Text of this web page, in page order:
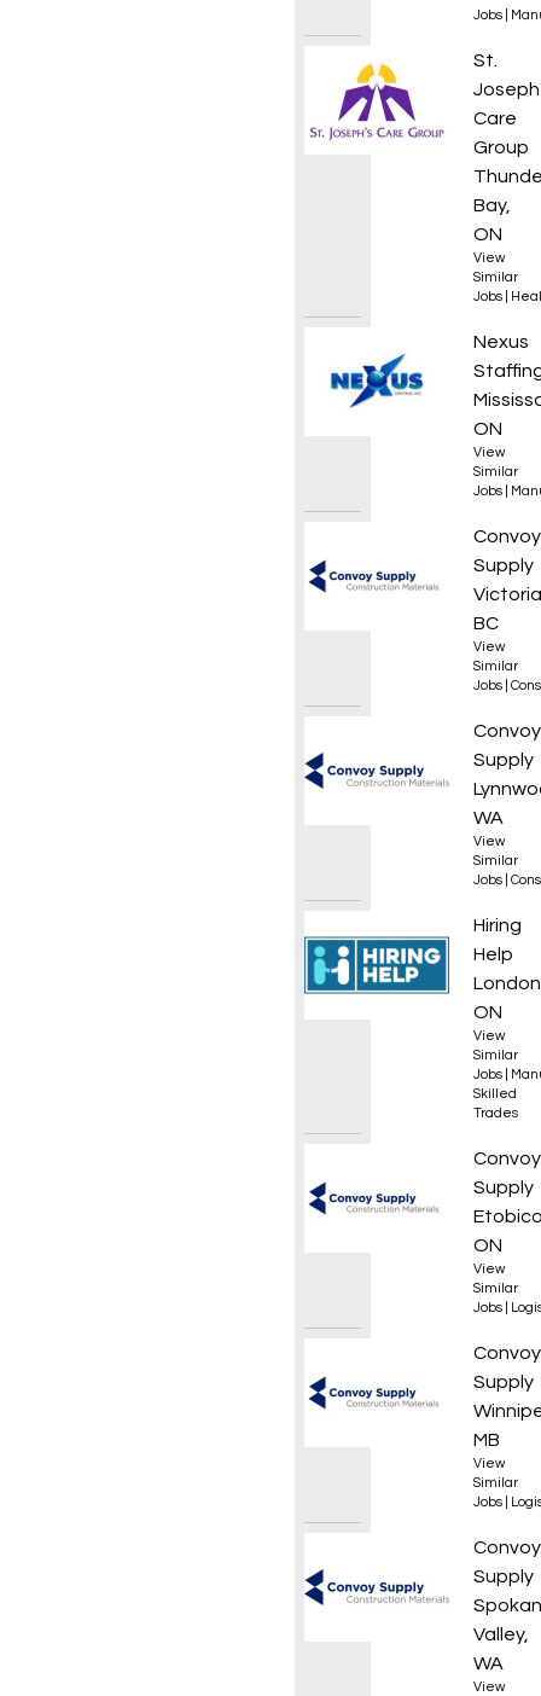
Jobs
St.
Care
Group
Bay,
ON
View
Similar
Jobs
Nexus
ON
View
Similar
Jobs
Roof
Convoy
Supply
BC
View
Similar
Jobs
Roof
Convoy
Supply
WA
View
Similar
Jobs
Wood
Hiring
Help
ON
View
Similar
Jobs
Skilled
Trades
Convoy
Supply
ON
View
Similar
Jobs
Convoy
Supply
MB
View
Similar
Jobs
Convoy
Supply
Valley,
WA
View